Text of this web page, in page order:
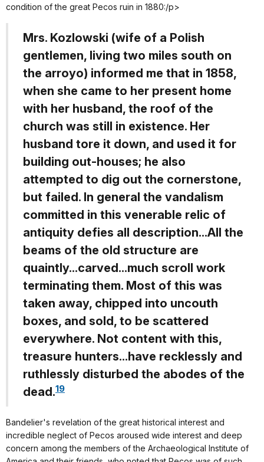
condition of the great Pecos ruin in 1880:/p>
Mrs. Kozlowski (wife of a Polish
gentlemen, living two miles south on
the arroyo) informed me that in 1858,
when she came to her present home
with her husband, the roof of the
church was still in existence. Her
husband tore it down, and used it for
building out-houses; he also
attempted to dig out the cornerstone,
but failed. In general the vandalism
committed in this venerable relic of
antiquity defies all description...All the
beams of the old structure are
quaintly...carved...much scroll work
terminating them. Most of this was
taken away, chipped into uncouth
boxes, and sold, to be scattered
everywhere. Not content with this,
treasure hunters...have recklessly and
ruthlessly disturbed the abodes of the
dead.19
Bandelier's revelation of the great historical interest and
incredible neglect of Pecos aroused wide interest and deep
concern among the members of the Archaeological Institute of